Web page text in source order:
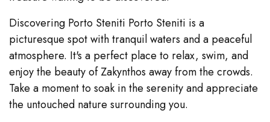
Discovering Porto Steniti Porto Steniti is a
picturesque spot with tranquil waters and a peaceful
atmosphere. It's a perfect place to relax, swim, and
enjoy the beauty of Zakynthos away from the crowds.
Take a moment to soak in the serenity and appreciate
the untouched nature surrounding you.